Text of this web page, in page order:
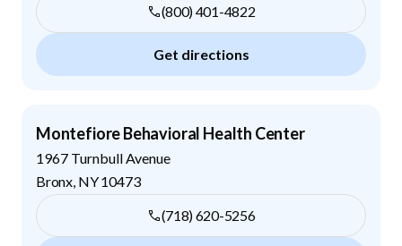
(800) 401-4822
Get directions
Montefiore Behavioral Health Center
1967 Turnbull Avenue
Bronx NY10473
(718) 620-5256